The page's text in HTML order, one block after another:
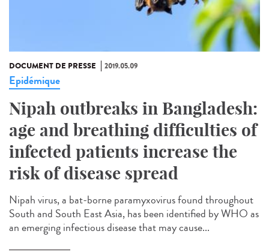
DOCUMENT DE PRESSE 2019.05.09
Epidémique
Nipah outbreaks in Bangladesh:
age and breathing difficulties of
infected patients increase the
risk of disease spread
Nipah virus, a bat-borne paramyxovirus found throughout
South and South East Asia, has been identified by WHO as
an emerging infectious disease that may cause...